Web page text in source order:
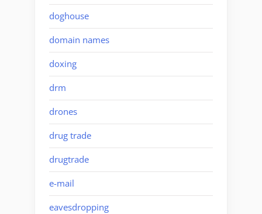
doghouse
domain names
doxing
drm
drones
drug trade
drugtrade
e-mail
eavesdropping